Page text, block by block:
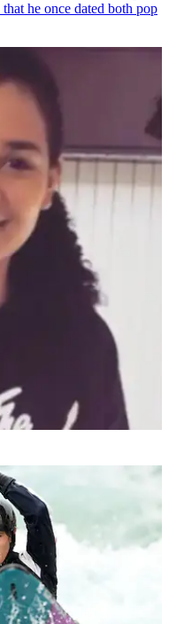
he once dated both pop